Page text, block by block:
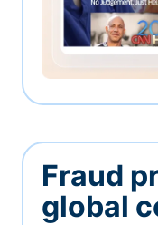
Fraud
global